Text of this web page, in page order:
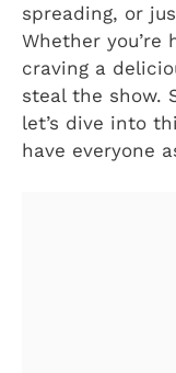
spreading, or
Whether you’re
craving a
steal the show.
let’s dive into
have everyone